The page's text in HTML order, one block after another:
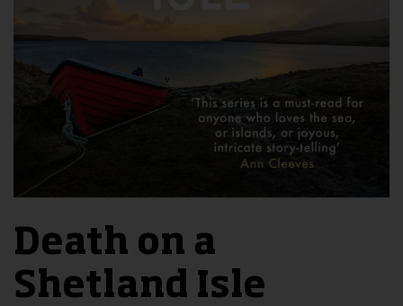
Death on a
Shetland Isle